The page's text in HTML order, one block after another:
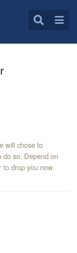
will chose to
do so. Depend on
to drop you now.